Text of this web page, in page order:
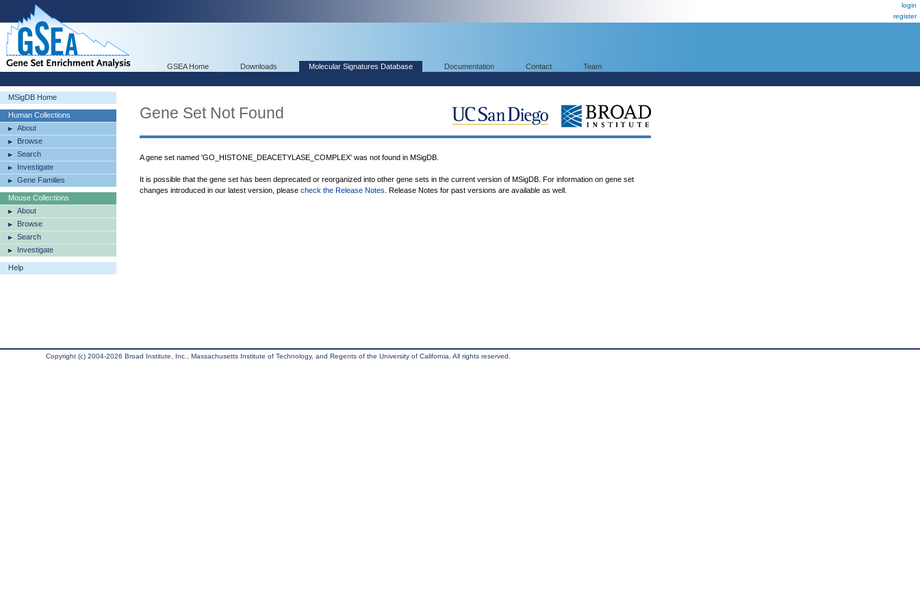
login
register
GSEA Home Downloads Molecular Signatures Database Documentation Contact Team
MSigDB Home
Human Collections
About
Browse
Search
Investigate
Gene Families
Mouse Collections
About
Browse
Search
Investigate
Help
Gene Set Not Found
A gene set named 'GO_HISTONE_DEACETYLASE_COMPLEX' was not found in MSigDB.
It is possible that the gene set has been deprecated or reorganized into other gene sets in the current version of MSigDB. For information on gene set
changes introduced in our latest version, please check the Release Notes . Release Notes for past versions are available as well.
Copyright (c) 2004-2026 Broad Institute, Inc., Massachusetts Institute of Technology, and Regents of the University of California. All rights reserved.